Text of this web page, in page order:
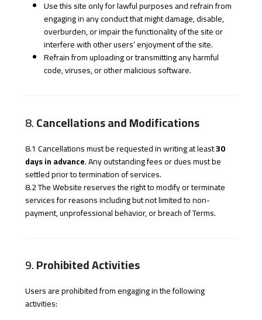
Use this site only for lawful purposes and refrain from
engaging in any conduct that might damage, disable,
overburden, or impair the functionality of the site or
interfere with other users’ enjoyment of the site.
Refrain from uploading or transmitting any harmful
code, viruses, or other malicious software.
8.Cancellations and Modifications
8.1 Cancellations must be requested in writing at least30
days in advance. Any outstanding fees or dues must be
settled prior to termination of services.
8.2 The Website reserves the right to modify or terminate
services for reasons including but not limited to non-
payment, unprofessional behavior, or breach of Terms.
9.Prohibited Activities
Users are prohibited from engaging in the following
activities: